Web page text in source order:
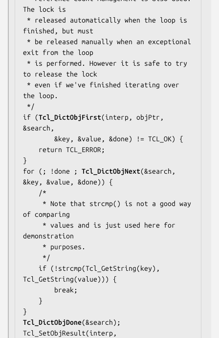
The lock is
finished, but must
exit from the loop
to release the lock
the loop.
if (Tcl_DictObjFirst(interp, objPtr,
&search,
}
for (; !done ; Tcl_DictObjNext(&search,
&key, &value, &done)) {
of comparing
demonstration
Tcl_GetString(value))) {
Tcl_DictObjDone(&search);
Tcl_SetObjResult(interp,